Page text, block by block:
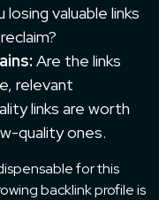
losing valuable links
Are the links
relevant
links are worth
quality ones.
for this
backlink profile is